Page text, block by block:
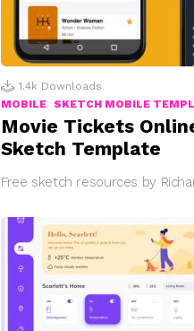
1.4k Downloads
MOBILE SKETCH MOBILE
Movie Tickets
Sketch Template
Free sketch resources by